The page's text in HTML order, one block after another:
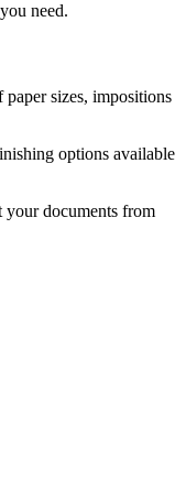
need.
sizes, impositions
options available
your documents from